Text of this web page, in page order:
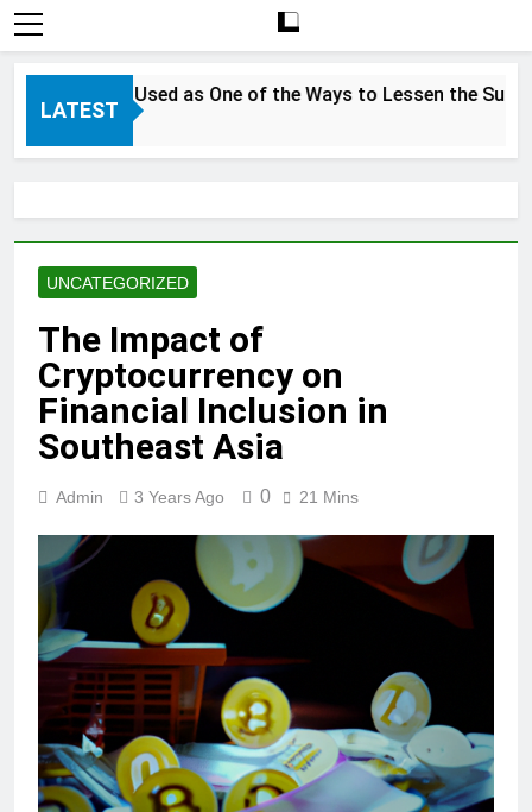
Farms
Can be Used as One of the Ways to Lessen the Suffering
UNCATEGORIZED
The Impact of
Cryptocurrency on
Financial Inclusion in
Southeast Asia